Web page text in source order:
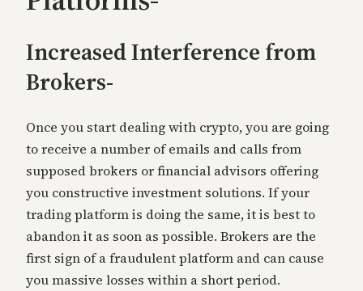
Increased Interference from
Brokers-
Once you start dealing with crypto, you are going
to receive a number of emails and calls from
supposed brokers or financial advisors offering
you constructive investment solutions. If your
trading platform is doing the same, it is best to
abandon it as soon as possible. Brokers are the
first sign of a fraudulent platform and can cause
you massive losses within a short period.